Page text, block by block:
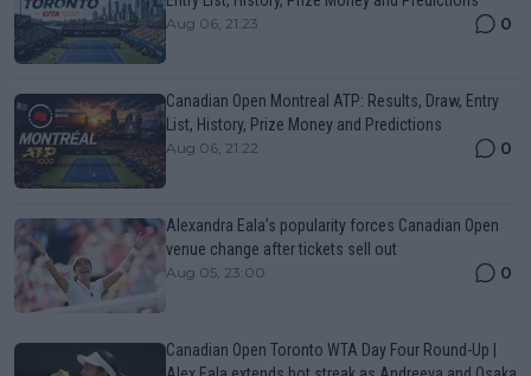
Aug 06, 21:23 0
Canadian Open Montreal ATP: Results, Draw, Entry
List, History, Prize Money and Predictions
Aug 06, 21:22 0
Alexandra Eala’s popularity forces Canadian Open
venue change after tickets sell out
Aug 05, 23:00 0
Canadian Open Toronto WTA Day Four Round-Up |